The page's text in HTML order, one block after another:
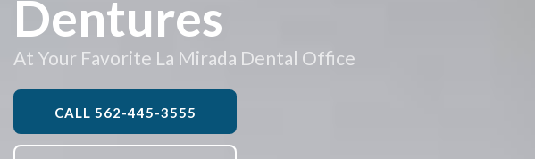
Dentures
At Your Favorite La Mirada Dental Office
CALL 562-445-3555